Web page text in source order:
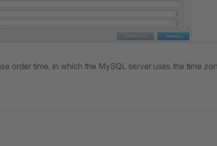
order time, in which the MySQL server uses the time